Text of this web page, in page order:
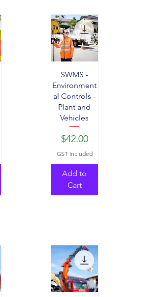
SWMS -
Environment
al Controls -
Plant and
Vehicles
Price
$42.00
GST Included
Add to
Cart